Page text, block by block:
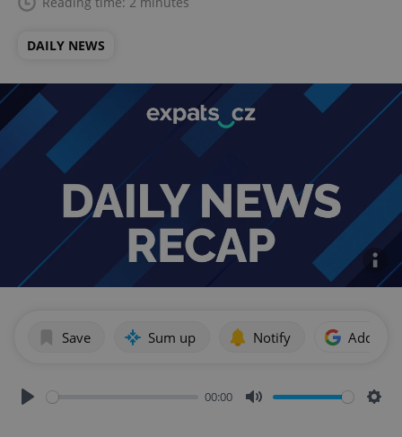
DAILY NEWS
Save Sum up Notify Add as
00:00